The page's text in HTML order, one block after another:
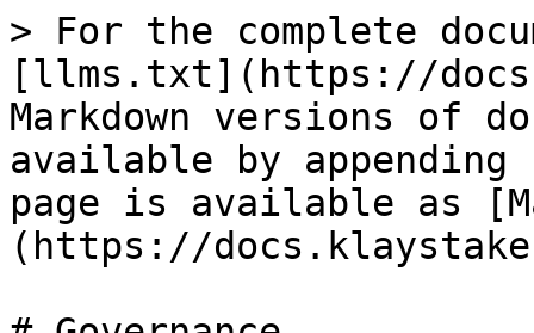
> For the complete
[llms.txt](https://
Markdown versions of
available by
page is available as
(https://